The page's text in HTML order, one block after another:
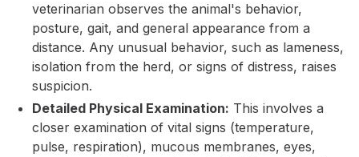
veterinarian observes the animal's behavior,
posture, gait, and general appearance from a
distance. Any unusual behavior, such as lameness,
isolation from the herd, or signs of distress, raises
suspicion.
Detailed Physical Examination: This involves a
closer examination of vital signs (temperature,
pulse, respiration), mucous membranes, eyes,